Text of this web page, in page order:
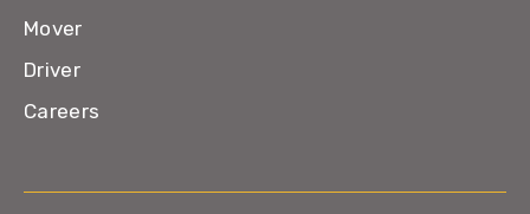
Mover
Driver
Careers